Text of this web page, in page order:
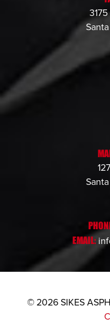
EMAIL:
© 2026 SIKES